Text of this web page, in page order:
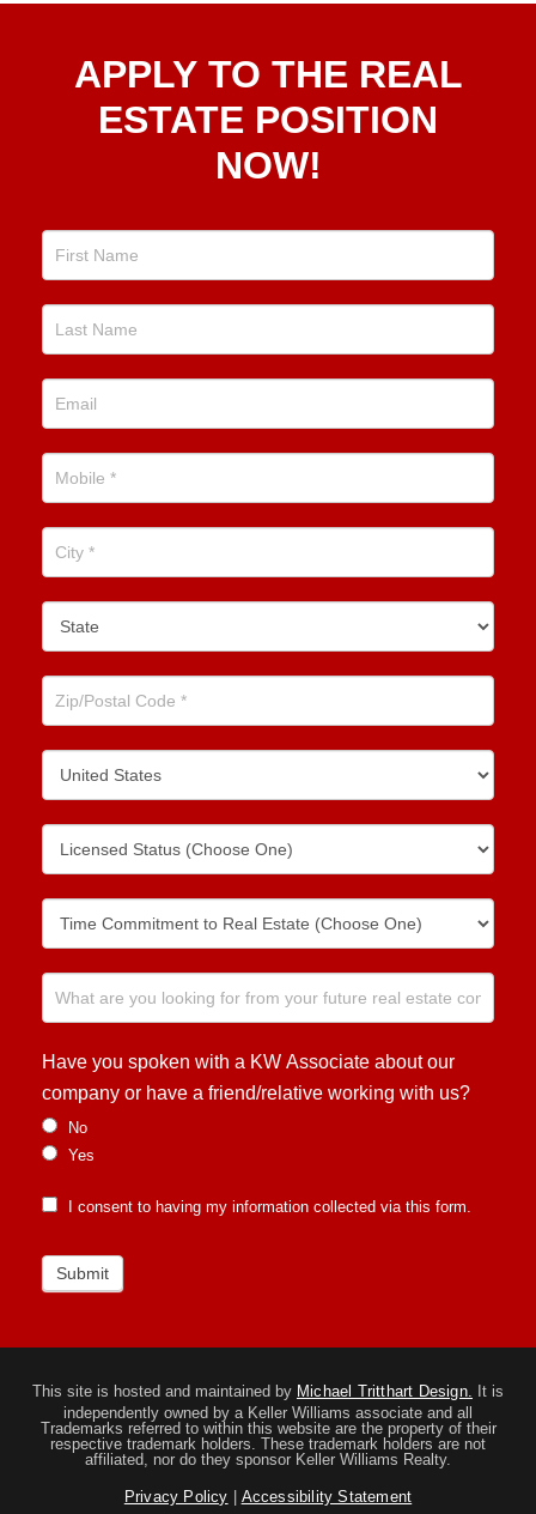
To TheAPPLY TO THE REAL
ESTATE POSITION
NOW!
Have you spoken with a KW Associate about our
company or have a friend/relative working with us?
No
Yes
I consent to having my information collected via this form.
Submit
This site is hosted and maintained by Michael Tritthart Design.
It is
independently owned by a Keller Williams associate and all
Trademarks referred to within this website are the property of their
respective trademark holders. These trademark holders are not
affiliated, nor do they sponsor Keller Williams Realty.
Privacy Policy Accessibility Statement